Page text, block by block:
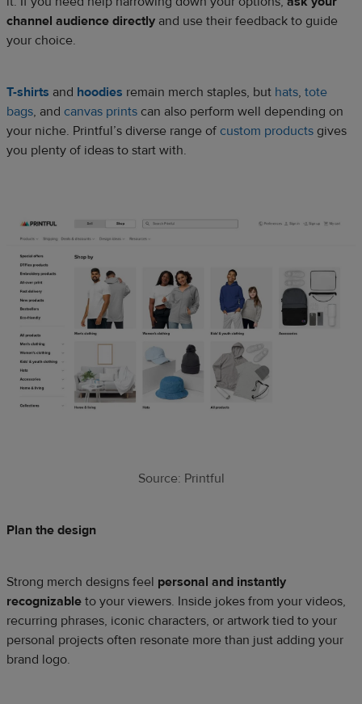
channel audience directly and use their feedback to guide
your choice.
T-shirts and hoodies remain merch staples, but hats, tote
bags, and canvas prints can also perform well depending on
your niche. Printful’s diverse range of custom products gives
you plenty of ideas to start with.
Source: Printful
Plan the design
Strong merch designs feel personal and instantly
recognizable to your viewers. Inside jokes from your videos,
recurring phrases, iconic characters, or artwork tied to your
personal projects often resonate more than just adding your
brand logo.